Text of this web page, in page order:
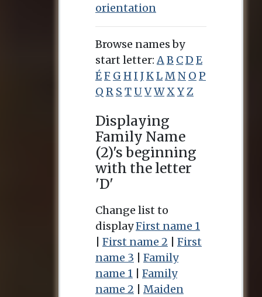
orientation
Browse names by
start letter: A B CD E
ÉF G HI JKL M N O P
Q R S TUVW X Y Z
Displaying
Family Name
(2)'s beginning
with the letter
'D'
Change list to
displayFirst name 1
First name 2
First
name 3
Family
name 1
Family
name 2
Maiden